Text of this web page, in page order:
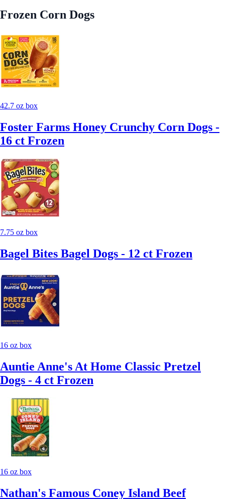
Frozen Corn Dogs
42.7 oz box
Foster Farms Honey Crunchy Corn Dogs -
16 ct Frozen
7.75 oz box
Bagel Bites Bagel Dogs - 12 ct Frozen
16 oz box
Auntie Anne's At Home Classic Pretzel
Dogs - 4 ct Frozen
16 oz box
Nathan's Famous Coney Island Beef